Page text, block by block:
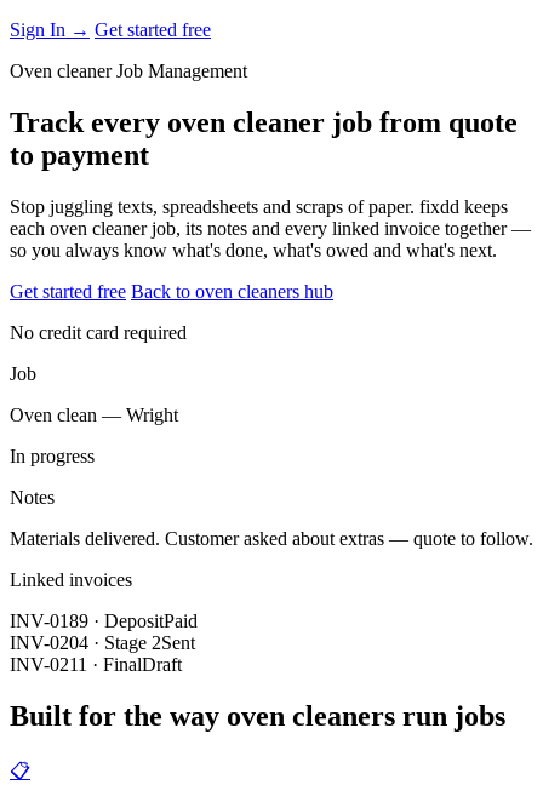
Sign In → Get started free
Oven cleaner Job Management
Track every oven cleaner job from quote
to payment
Stop juggling texts, spreadsheets and scraps of paper. fixdd keeps
each oven cleaner job, its notes and every linked invoice together —
so you always know what's done, what's owed and what's next.
Get started free Back to oven cleaners hub
No credit card required
Job
Oven clean — Wright
In progress
Notes
Materials delivered. Customer asked about extras — quote to follow.
Linked invoices
INV-0189 · DepositPaid
INV-0204 · Stage 2Sent
INV-0211 · FinalDraft
Built for the way oven cleaners run jobs
📋